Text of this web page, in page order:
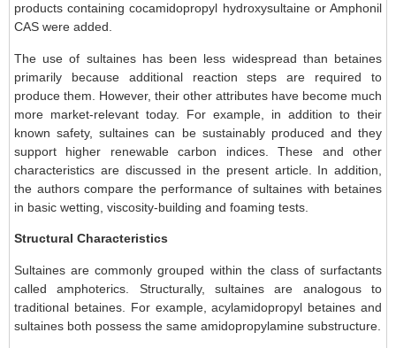
products containing cocamidopropyl hydroxysultaine or Amphonil
CAS were added.
The use of sultaines has been less widespread than betaines
primarily because additional reaction steps are required to
produce them. However, their other attributes have become much
more market-relevant today. For example, in addition to their
known safety, sultaines can be sustainably produced and they
support higher renewable carbon indices. These and other
characteristics are discussed in the present article. In addition,
the authors compare the performance of sultaines with betaines
in basic wetting, viscosity-building and foaming tests.
Structural Characteristics
Sultaines are commonly grouped within the class of surfactants
called amphoterics. Structurally, sultaines are analogous to
traditional betaines. For example, acylamidopropyl betaines and
sultaines both possess the same amidopropylamine substructure.